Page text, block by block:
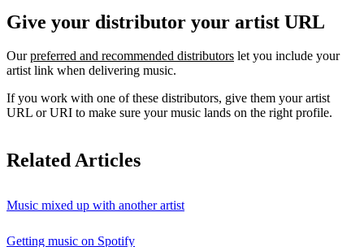
Give your distributor your artist URL
Ourpreferred and recommended distributors let you include your
artist link when delivering music.
If you work with one of these distributors, give them your artist
URL or URI to make sure your music lands on the right profile.
Related Articles
Music mixed up with another artist
Getting music on Spotify